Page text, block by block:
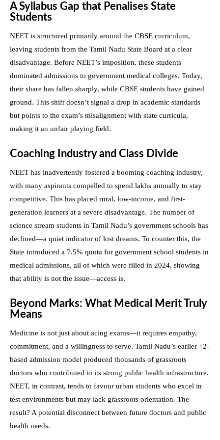
A Syllabus Gap that Penalises State
Students
NEET is structured primarily around the CBSE curriculum,
leaving students from the Tamil Nadu State Board at a clear
disadvantage. Before NEET’s imposition, these students
dominated admissions to government medical colleges. Today,
their share has fallen sharply, while CBSE students have gained
ground. This shift doesn’t signal a drop in academic standards
but points to the exam’s misalignment with state curricula,
making it an unfair playing field.
Coaching Industry and Class Divide
NEET has inadvertently fostered a booming coaching industry,
with many aspirants compelled to spend lakhs annually to stay
competitive. This has placed rural, low-income, and first-
generation learners at a severe disadvantage. The number of
science stream students in Tamil Nadu’s government schools has
declined—a quiet indicator of lost dreams. To counter this, the
State introduced a 7.5% quota for government school students in
medical admissions, all of which were filled in 2024, showing
that ability is not the issue—access is.
Beyond Marks: What Medical Merit Truly
Means
Medicine is not just about acing exams—it requires empathy,
commitment, and a willingness to serve. Tamil Nadu’s earlier +2-
based admission model produced thousands of grassroots
doctors who contributed to its strong public health infrastructure.
NEET, in contrast, tends to favour urban students who excel in
test environments but may lack grassroots orientation. The
result? A potential disconnect between future doctors and public
health needs.